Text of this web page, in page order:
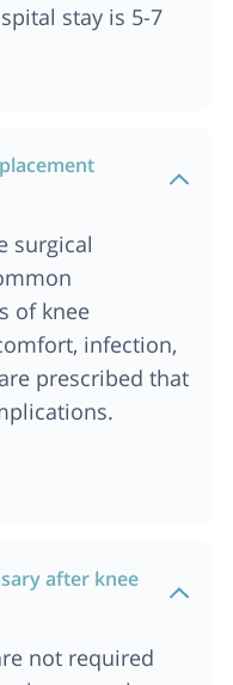
stay is 5-7
surgical
of knee
infection,
prescribed that
after knee
not required